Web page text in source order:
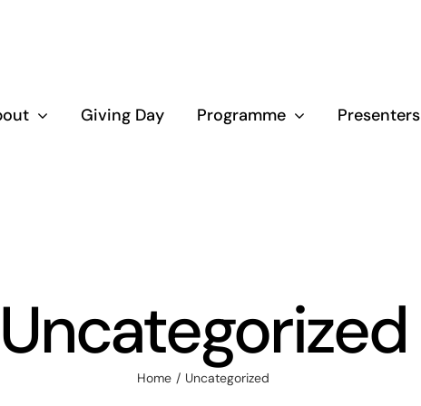
Giving Day Programme Presenters
Uncategorized
Home Uncategorized